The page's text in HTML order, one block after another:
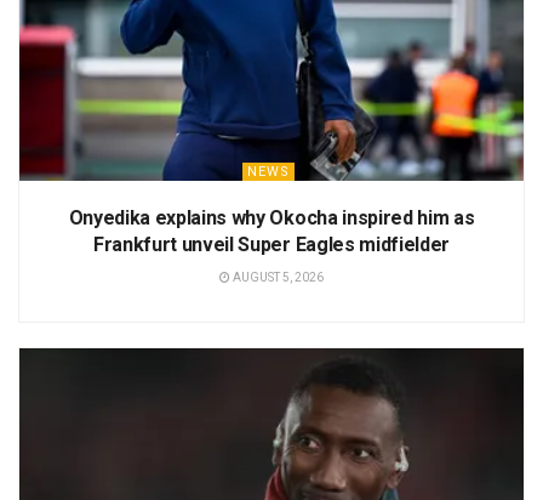
NEWS
Onyedika explains why Okocha inspired him as
Frankfurt unveil Super Eagles midfielder
AUGUST 5, 2026